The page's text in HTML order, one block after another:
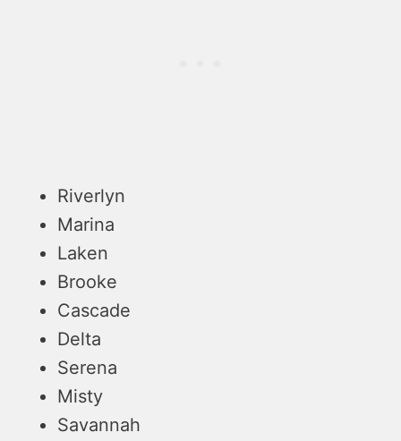
Riverlyn
Marina
Laken
Brooke
Cascade
Delta
Serena
Misty
Savannah